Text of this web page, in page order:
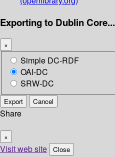
Exporting to Dublin Core...
×
Simple DC-RDF
OAI-DC
SRW-DC
Export Cancel
Share
×
Visit web site Close